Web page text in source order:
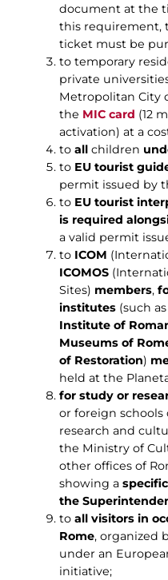
document at the
this requirement,
ticket must be
to temporary
private
Metropolitan City
the MIC card (12
activation) at a
to allchildren
to EU tourist
permit issued by
to EU tourist
is required
a valid permit
to ICOM
ICOMOS
Sites) members,
institutes(such
Institute of
Museums of
of Restoration)
held at the
for study or
or foreign schools
research and
the Ministry of
other offices of
showing a
the
to all visitors in
Rome, organized
under an
initiative;